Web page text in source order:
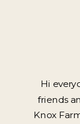
Hi
friends
Knox